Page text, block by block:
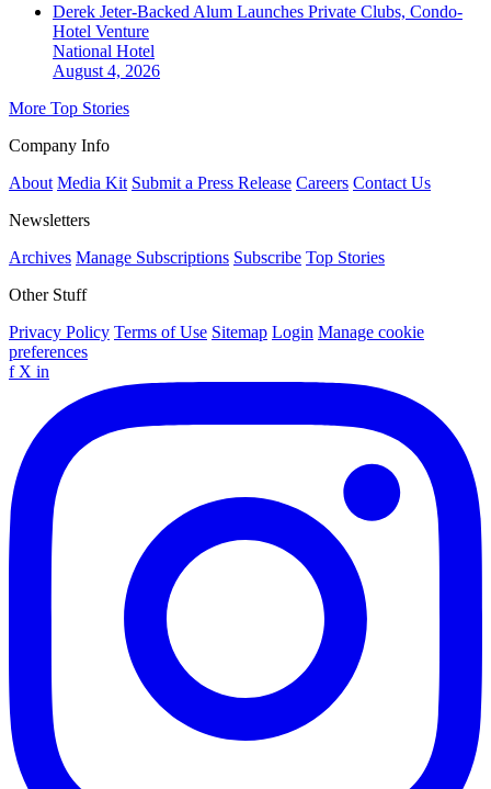
Derek Jeter-Backed Alum Launches Private Clubs, Condo-
Hotel Venture
National Hotel
August 4, 2026
More Top Stories
Company Info
About Media Kit Submit a Press Release Careers Contact Us
Newsletters
Archives Manage Subscriptions Subscribe Top Stories
Other Stuff
Privacy Policy Terms of Use Sitemap Login Manage cookie
preferences
f X in